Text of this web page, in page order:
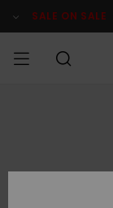
Product SALE ON SALE